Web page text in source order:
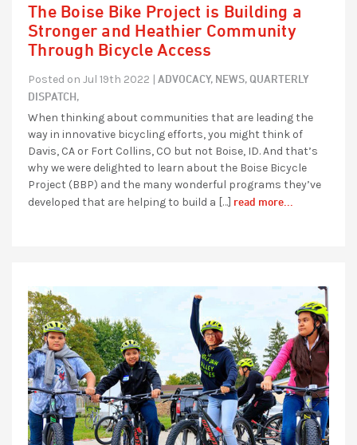
The Boise Bike Project is Building a
Stronger and Heathier Community
Through Bicycle Access
Posted on Jul 19th 2022 | ADVOCACY, NEWS,QUARTERLY
DISPATCH,
When thinking about communities that are leading the
way in innovative bicycling efforts, you might think of
Davis, CA or Fort Collins, CO but not Boise, ID. And that’s
why we were delighted to learn about the Boise Bicycle
Project (BBP) and the many wonderful programs they’ve
developed that are helping to build a […] read more...